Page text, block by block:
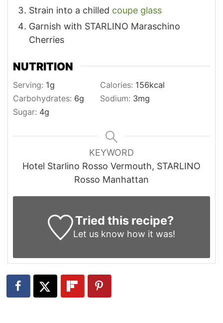
Strain into a chilled coupe glass
Garnish with STARLINO Maraschino
Cherries
NUTRITION
Serving: 1g Calories: 156kcal
Carbohydrates: 6g Sodium: 3mg
Sugar: 4g
KEYWORD
Hotel Starlino Rosso Vermouth, STARLINO
Rosso Manhattan
Tried this recipe?
Let us know how it was!